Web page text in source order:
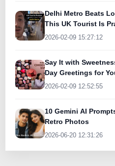
Delhi Metro Beats
This UK Tourist Is
Today
2026-02-09 15:27:12
Say It with
Day Greetings for
2026-02-09 12:52:55
10 Gemini AI
Retro Photos
2026-06-20 12:31:26